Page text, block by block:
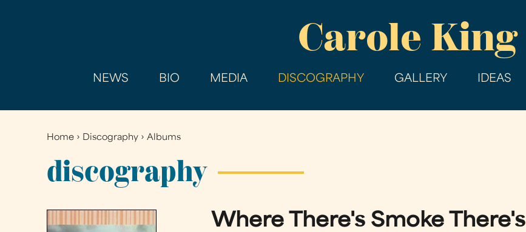
main
Carole King
NEWS BIO MEDIA DISCOGRAPHY GALLERY IDEAS
You
are
here
Home › Discography ›Albums
discography
Where There's Smoke There's